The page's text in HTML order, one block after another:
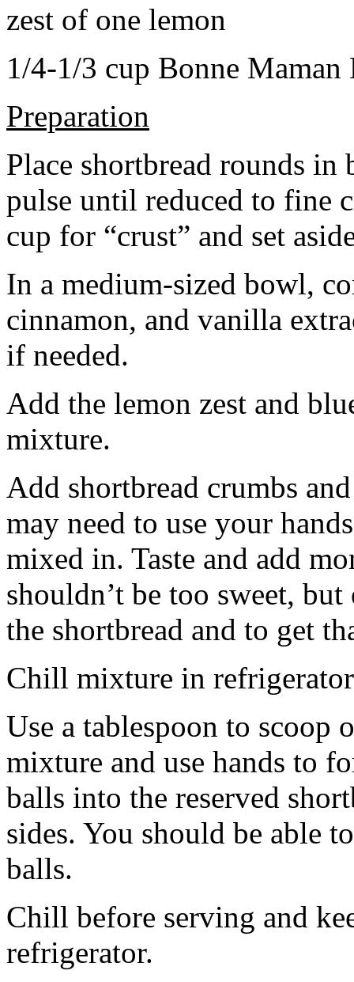
zest of one lemon
1/4-1/3 cup Bonne Maman
Preparation
Place shortbread rounds in
pulse until reduced to fine
cup for “crust” and set
In a medium-sized bowl,
cinnamon, and vanilla
if needed.
Add the lemon zest and
mixture.
Add shortbread crumbs
may need to use your
mixed in. Taste and add
shouldn’t be too sweet,
the shortbread and to get
Chill mixture in
Use a tablespoon to scoop
mixture and use hands to
balls into the reserved
sides. You should be able
balls.
Chill before serving and
refrigerator.